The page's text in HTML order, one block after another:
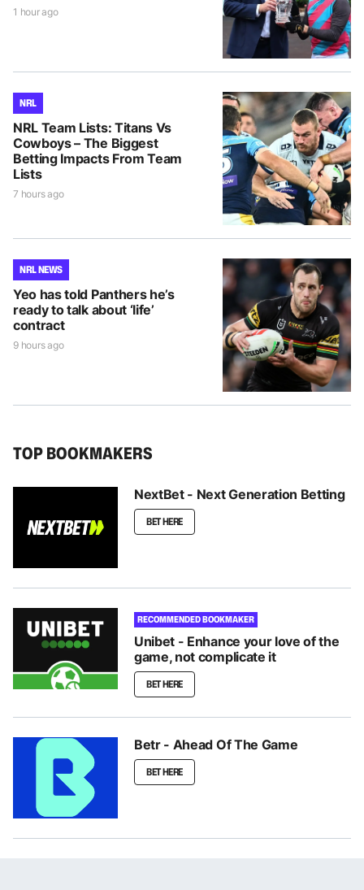
1 hour ago
NRL
NRL Team Lists: Titans Vs
Cowboys – The Biggest
Betting Impacts From Team
Lists
7 hours ago
NRL NEWS
Yeo has told Panthers he’s
ready to talk about ‘life’
contract
9 hours ago
TOP BOOKMAKERS
NextBet - Next Generation Betting
BET HERE
RECOMMENDED BOOKMAKER
Unibet - Enhance your love of the
game, not complicate it
BET HERE
Betr - Ahead Of The Game
BET HERE